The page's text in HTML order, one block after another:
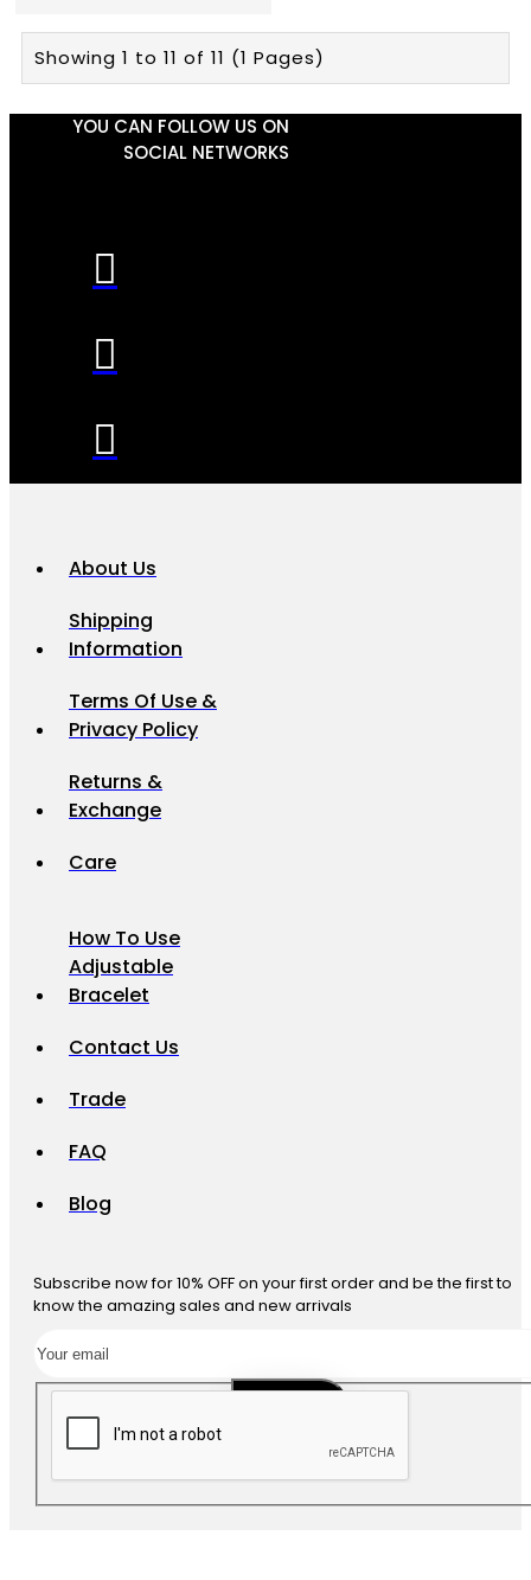
Showing 1 to 11 of 11 (1 Pages)
YOU CAN FOLLOW US ON
SOCIAL NETWORKS
About Us
Shipping
Information
Terms Of Use &
Privacy Policy
Returns &
Exchange
Care
How To Use
Adjustable
Bracelet
Contact Us
Trade
FAQ
Blog
Subscribe now for 10% OFF on your first order and be the first to
know the amazing sales and new arrivals